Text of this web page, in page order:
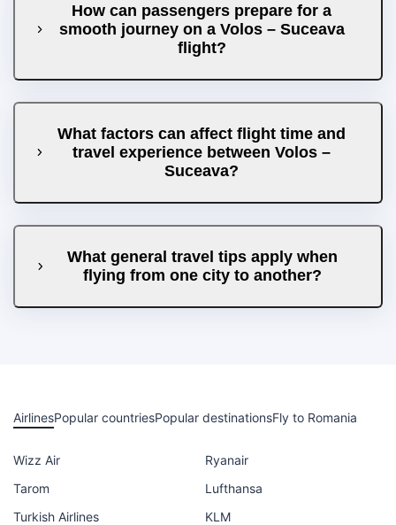
How can passengers prepare for a
smooth journey on a Volos – Suceava
flight?
What factors can affect flight time and
travel experience between Volos –
Suceava?
What general travel tips apply when
flying from one city to another?
AirlinesPopular countriesPopular destinationsFly to Romania
Wizz Air
Ryanair
Tarom
Lufthansa
Turkish Airlines
KLM